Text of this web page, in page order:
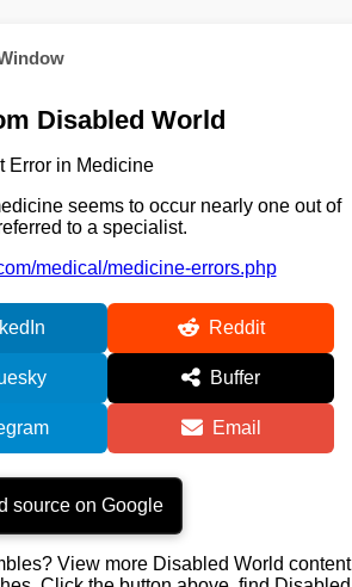
Disabled World
Error in Medicine
seems to occur nearly one out of
to a specialist.
medical/medicine-errors.php
Reddit
Buffer
Email
source on Google
View more Disabled World content